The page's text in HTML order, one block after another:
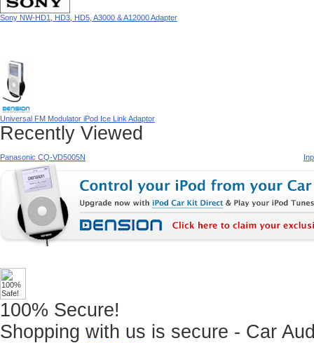
Sony NW-HD1, HD3, HD5, A3000 & A12000 Adapter
Universal FM Modulator iPod Ice Link Adaptor
Recently Viewed
Panasonic CQ-VD5005N
100% Secure!
Shopping with us is secure - Car